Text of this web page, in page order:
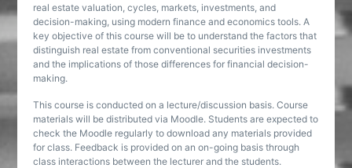
real estate valuation, cycles, markets, investments, and
decision-making, using modern finance and economics tools. A
key objective of this course will be to understand the factors that
distinguish real estate from conventional securities investments
and the implications of those differences for financial decision-
making.
This course is conducted on a lecture/discussion basis. Course
materials will be distributed via Moodle. Students are expected to
check the Moodle regularly to download any materials provided
for class. Feedback is provided on an on-going basis through
class interactions between the lecturer and the students.